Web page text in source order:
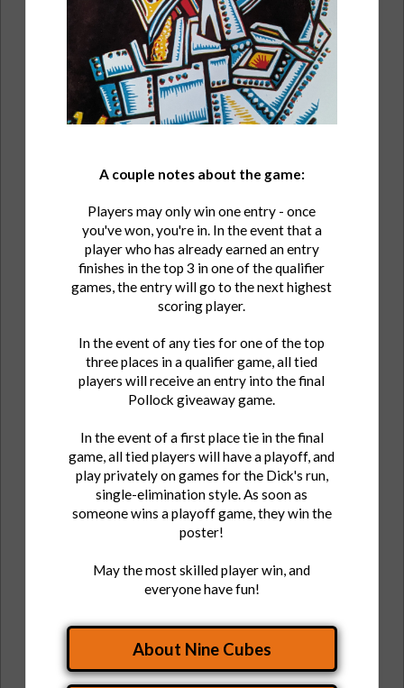
A couple notes about the game:
Players may only win one entry - once
you've won, you're in. In the event that a
player who has already earned an entry
finishes in the top 3 in one of the qualifier
games, the entry will go to the next highest
scoring player.
In the event of any ties for one of the top
three places in a qualifier game, all tied
players will receive an entry into the final
Pollock giveaway game.
In the event of a first place tie in the final
game, all tied players will have a playoff, and
play privately on games for the Dick's run,
single-elimination style. As soon as
someone wins a playoff game, they win the
poster!
May the most skilled player win, and
everyone have fun!
About Nine Cubes